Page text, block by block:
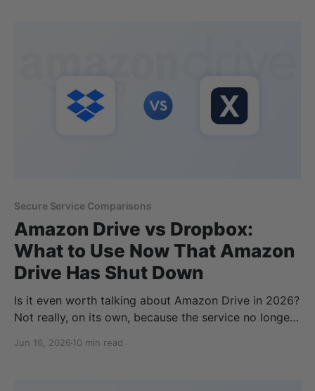
Secure Service Comparisons
Amazon Drive vs Dropbox:
What to Use Now That Amazon
Drive Has Shut Down
Is it even worth talking about Amazon Drive in 2026?
Not really, on its own, because the service no longer
Drive vs Dropbox" into Google every month, unsure
Jun 16, 2026 10 min read